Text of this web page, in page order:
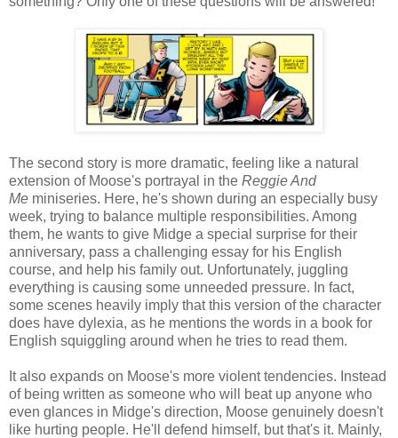
The second story is more dramatic, feeling like a natural
extension of Moose's portrayal in the Reggie And
Me miniseries. Here, he's shown during an especially busy
week, trying to balance multiple responsibilities. Among
them, he wants to give Midge a special surprise for their
anniversary, pass a challenging essay for his English
course, and help his family out. Unfortunately, juggling
everything is causing some unneeded pressure. In fact,
some scenes heavily imply that this version of the character
does have dylexia, as he mentions the words in a book for
English squiggling around when he tries to read them.
It also expands on Moose's more violent tendencies. Instead
of being written as someone who will beat up anyone who
even glances in Midge's direction, Moose genuinely doesn't
like hurting people. He'll defend himself, but that's it. Mainly,